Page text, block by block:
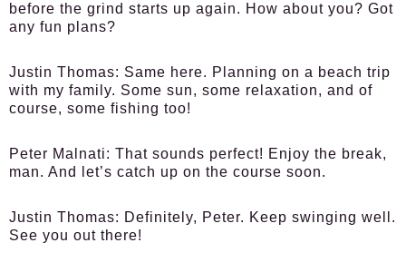
before the grind starts up again. How about you? Got
any fun plans?
Justin Thomas: Same here. Planning on a beach trip
with my family. Some sun, some relaxation, and of
course, some fishing too!
Peter Malnati: That sounds perfect! Enjoy the break,
man. And let’s catch up on the course soon.
Justin Thomas: Definitely, Peter. Keep swinging well.
See you out there!